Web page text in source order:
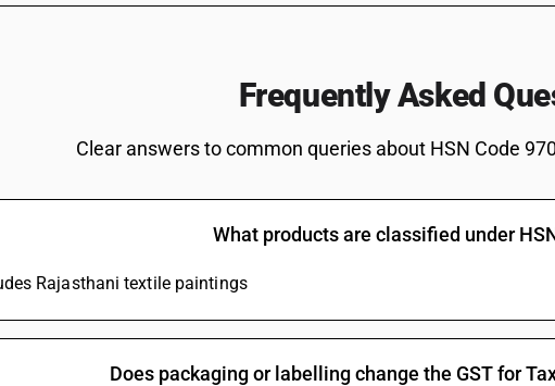
Frequently Asked
Clear answers to common queries about HSN Code
What products are classified under
Rajasthani textile paintings
Does packaging or labelling change the GST for